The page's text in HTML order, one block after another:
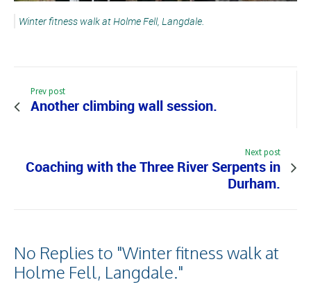
Winter fitness walk at Holme Fell, Langdale.
Prev post
Another climbing wall session.
Next post
Coaching with the Three River Serpents in
Durham.
No Replies to "Winter fitness walk at
Holme Fell, Langdale."